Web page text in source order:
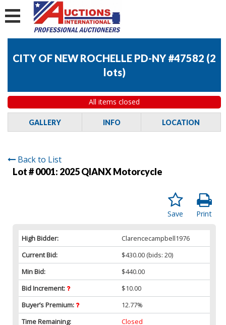
CITY OF NEW ROCHELLE PD-NY #47582 (2
lots)
All items closed
GALLERY INFO LOCATION
Back to List
Lot # 0001: 2025 QIANX Motorcycle
Print
Save
High Bidder:
Clarencecampbell1976
Current Bid:
$430.00 (bids: 20)
Min Bid:
$440.00
Bid Increment:
$10.00
Buyer’s Premium:
12.77%
Time Remaining:
Closed